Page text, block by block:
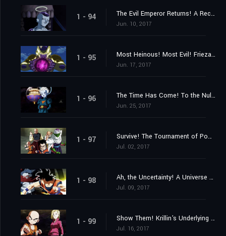
1 - 94 The Evil Emperor Returns! A Reception from Mysterious Assassins?
Jun. 10, 2017
1 - 95 Most Heinous! Most Evil! Frieza's Rampage!
Jun. 17, 2017
1 - 96 The Time Has Come! To the Null Realm with the Universes on the Line!
Jun. 25, 2017
1 - 97 Survive! The Tournament of Power Begins at Last!
Jul. 02, 2017
1 - 98 Ah, the Uncertainty! A Universe Despairs!
Jul. 09, 2017
1 - 99 Show Them! Krillin's Underlying Strength!
Jul. 16, 2017